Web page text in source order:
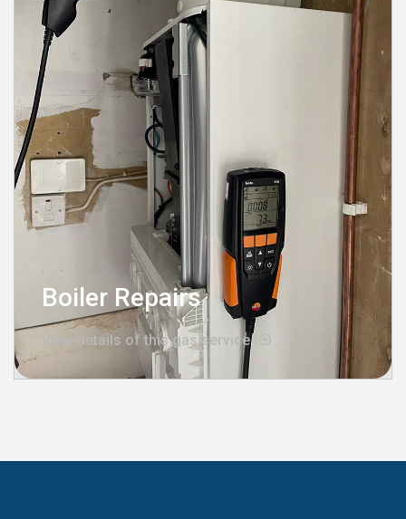
Boiler Repairs
View details of this gas service